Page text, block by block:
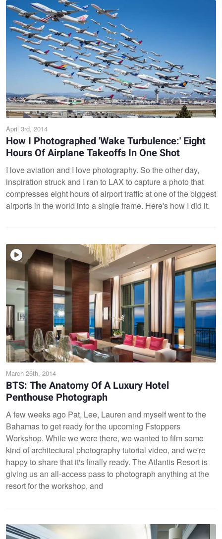
April 3rd, 2014
How I Photographed 'Wake Turbulence:' Eight
Hours Of Airplane Takeoffs In One Shot
I love aviation and I love photography. So the other day,
inspiration struck and I ran to LAX to capture a photo that
compresses eight hours of airport traffic at one of the biggest
airports in the world into a single frame. Here's how I did it.
March 26th, 2014
BTS: The Anatomy Of A Luxury Hotel
Penthouse Photograph
A few weeks ago Pat, Lee, Lauren and myself went to the
Bahamas to get ready for the upcoming Fstoppers
Workshop. While we were there, we wanted to film some
kind of architectural photography tutorial video, and we're
happy to share that it's finally ready. The Atlantis Resort is
giving us an all-access pass to photograph anything at the
resort for the workshop, and